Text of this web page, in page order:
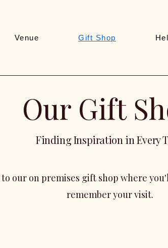
Venue Gift Shop
Our Gift
Finding Inspiration in Every
our onpremises gift shop where
remember your visit.